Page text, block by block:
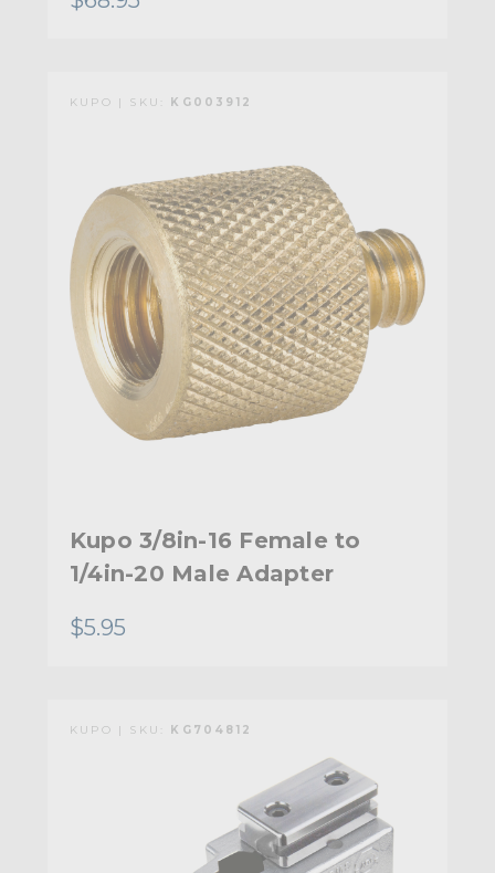
KUPO | SKU: KG003912
Kupo 3/8in-16 Female to
1/4in-20 Male Adapter
$5.95
KUPO | SKU: KG704812